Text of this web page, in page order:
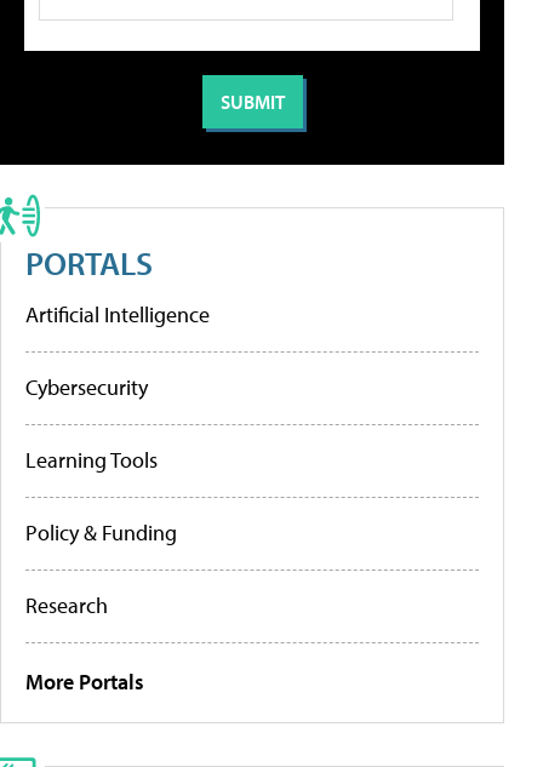
PORTALS
Artificial Intelligence
Cybersecurity
Learning Tools
Policy & Funding
Research
More Portals